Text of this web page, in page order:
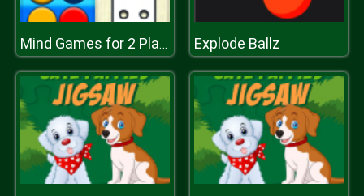
Mind Games for 2 Player Explode Ballz